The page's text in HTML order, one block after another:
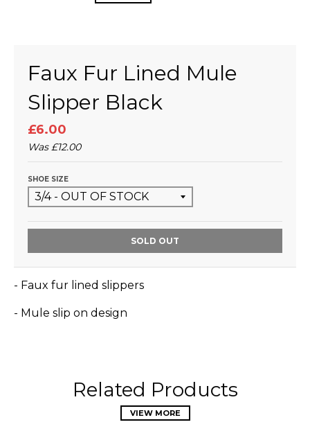
Faux Fur Lined Mule
Slipper Black
£6.00
Was£12.00
SHOE SIZE
SOLD OUT
- Faux fur lined slippers
- Mule slip on design
Related Products
VIEW MORE